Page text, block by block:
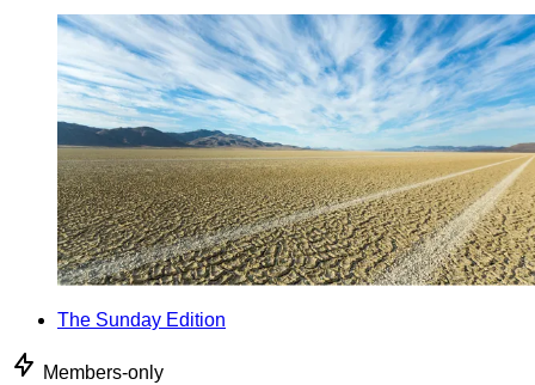
The Sunday Edition
Members-only